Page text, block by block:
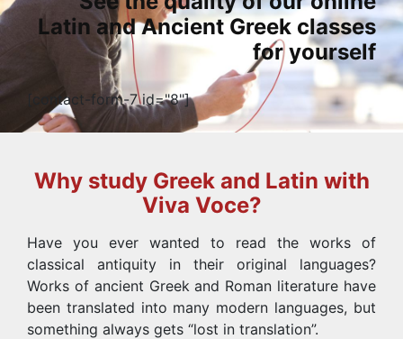
Latin and Ancient Greek classes
for yourself
[contact-form-7 id="8"]
Why study Greek and Latin with
Viva Voce?
Have you ever wanted to read the works of
classical antiquity in their original languages?
Works of ancient Greek and Roman literature have
been translated into many modern languages, but
something always gets “lost in translation”.